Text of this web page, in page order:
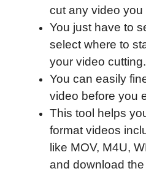
cut any video you
You just have to
select where to
your video cutting.
You can easily
video before you
This tool helps
format videos
like MOV, M4U,
and download